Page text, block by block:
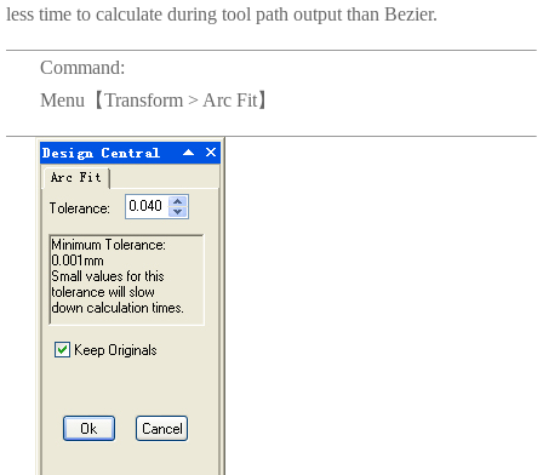
less time to calculate during tool path output than Bezier.
Command:
Menu【Transform > Arc Fit】